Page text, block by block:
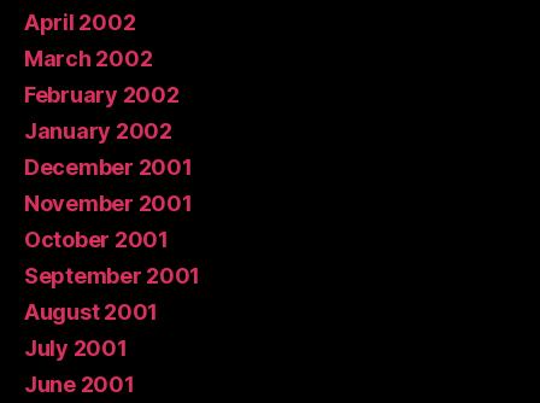
April 2002
March 2002
February 2002
January 2002
December 2001
November 2001
October 2001
September 2001
August 2001
July 2001
June 2001